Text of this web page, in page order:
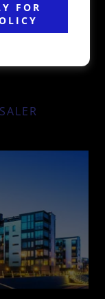
FOR